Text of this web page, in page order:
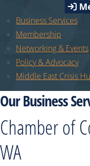
Business Services
Membership
Networking & Events
Policy & Advocacy
Middle East Crisis
Our Business
Chamber of
WA